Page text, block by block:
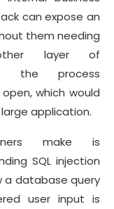
can expose an
them needing
layer of
the process
which would
application.
make is
SQL injection
a database query
user input is